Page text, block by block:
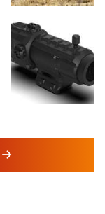
MORE LATEST